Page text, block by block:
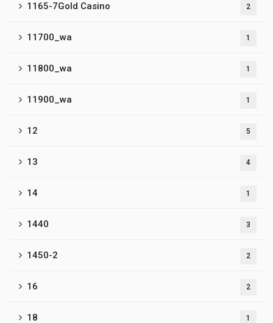
1165-7Gold Casino 2
11700_wa 1
11800_wa 1
11900_wa 1
12 5
13 4
14 1
1440 3
1450-2 2
16 2
18 1